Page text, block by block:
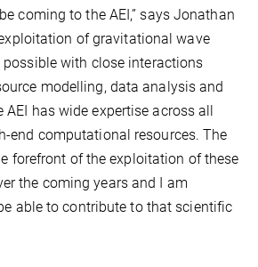
coming to the AEI,” says Jonathan
of gravitational wave
with close interactions
modelling, data analysis and
has wide expertise across all
end computational resources. The
forefront of the exploitation of these
the coming years and I am
able to contribute to that scientific